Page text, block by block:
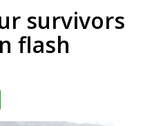
survivors
flash